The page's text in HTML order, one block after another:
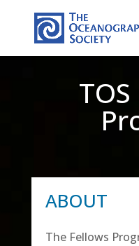
ABOUT
The Fellows